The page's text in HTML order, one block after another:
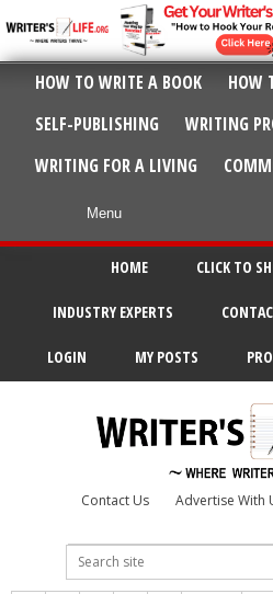
HOW TO WRITE A BOOK
HOW
SELF-PUBLISHING
WRITING
WRITING FOR A LIVING
HOME CLICK TO
INDUSTRY EXPERTS
LOGIN MY POSTS
Contact Us Advertise With